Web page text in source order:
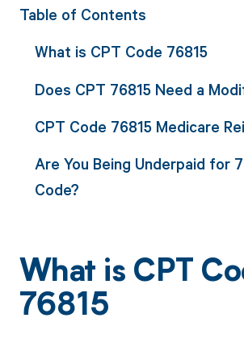
Table of Contents
What is CPT Code 76815
Does CPT 76815 Need a
CPT Code 76815 Medicare
Are You Being Underpaid for
Code?
What is CPT
76815